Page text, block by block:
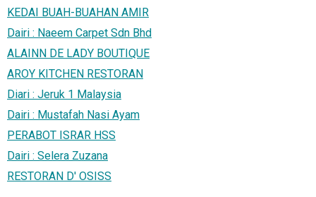
KEDAI BUAH-BUAHAN AMIR
Dairi : Naeem Carpet Sdn Bhd
ALAINN DE LADY BOUTIQUE
AROY KITCHEN RESTORAN
Diari : Jeruk 1 Malaysia
Dairi : Mustafah Nasi Ayam
PERABOT ISRAR HSS
Dairi : Selera Zuzana
RESTORAN D' OSISS